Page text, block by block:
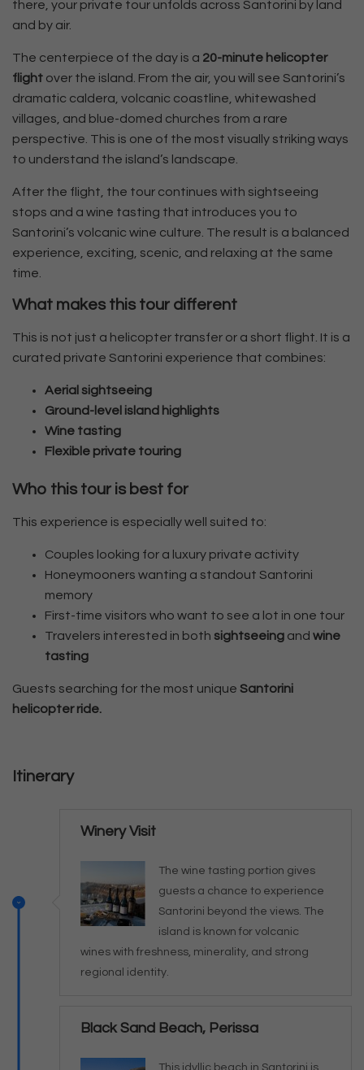
there, your private tour unfolds across Santorini by land
and by air.
The centerpiece of the day is a 20-minute helicopter
flight over the island. From the air, you will see Santorini’s
dramatic caldera, volcanic coastline, whitewashed
villages, and blue-domed churches from a rare
perspective. This is one of the most visually striking ways
to understand the island’s landscape.
After the flight, the tour continues with sightseeing
stops and a wine tasting that introduces you to
Santorini’s volcanic wine culture. The result is a balanced
experience, exciting, scenic, and relaxing at the same
time.
What makes this tour different
This is not just a helicopter transfer or a short flight. It is a
curated private Santorini experience that combines:
Aerial sightseeing
Ground-level island highlights
Wine tasting
Flexible private touring
Who this tour is best for
This experience is especially well suited to:
Couples looking for a luxury private activity
Honeymooners wanting a standout Santorini
memory
First-time visitors who want to see a lot in one tour
Travelers interested in both sightseeing and wine
tasting
Guests searching for the most unique Santorini
helicopter ride.
Itinerary
Winery Visit
The wine tasting portion gives
guests a chance to experience
Santorini beyond the views. The
island is known for volcanic
wines with freshness, minerality, and strong
regional identity.
Black Sand Beach, Perissa